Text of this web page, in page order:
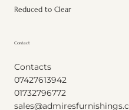
Reduced to Clear
Contact
Contacts
07427613942
01732796772
sales@admiresfurnishings.c